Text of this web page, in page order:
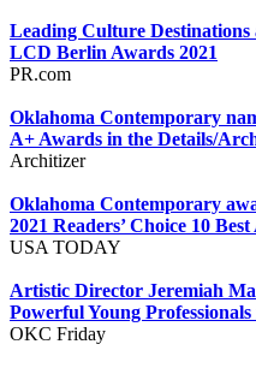
Leading Culture
LCD Berlin Awards 2021
PR.com
Oklahoma Contemporary
A+ Awards in the Details/
Architizer
Oklahoma Contemporary
2021 Readers’ Choice 10
USA TODAY
Artistic Director Jeremiah
Powerful Young
OKC Friday